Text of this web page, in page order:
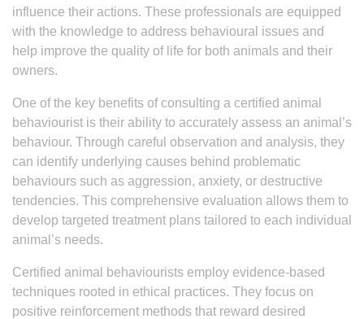
influence their actions. These professionals are equipped
with the knowledge to address behavioural issues and
help improve the quality of life for both animals and their
owners.
One of the key benefits of consulting a certified animal
behaviourist is their ability to accurately assess an animal’s
behaviour. Through careful observation and analysis, they
can identify underlying causes behind problematic
behaviours such as aggression, anxiety, or destructive
tendencies. This comprehensive evaluation allows them to
develop targeted treatment plans tailored to each individual
animal’s needs.
Certified animal behaviourists employ evidence-based
techniques rooted in ethical practices. They focus on
positive reinforcement methods that reward desired